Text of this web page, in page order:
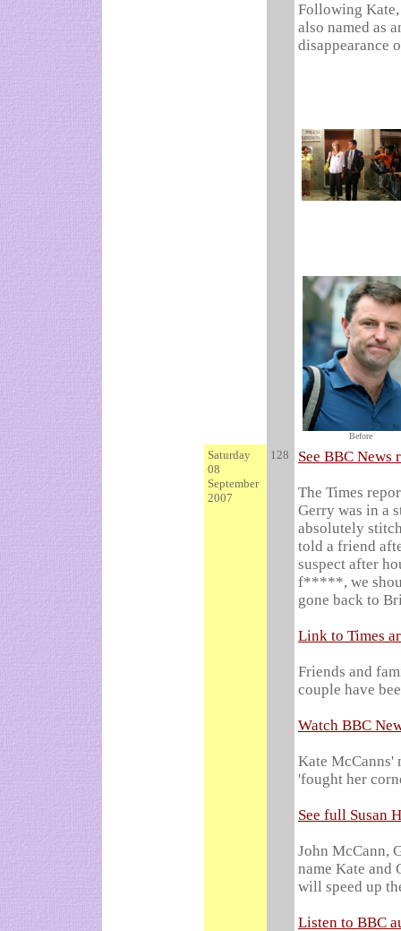
Following
also named as
disappearance
Before
Saturday
08
September
2007
128 See BBC News
The Times
Gerry was in a
absolutely
told a friend
suspect after
f*****, we
gone back to
Link to Times
Friends and
couple have
Watch BBC
Kate McCanns'
'fought her
See full Susan
John McCann,
name Kate and
will speed up
Listen to BBC